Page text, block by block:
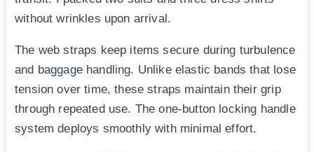
without wrinkles upon arrival.
The web straps keep items secure during turbulence
and baggage handling. Unlike elastic bands that lose
tension over time, these straps maintain their grip
through repeated use. The one-button locking handle
system deploys smoothly with minimal effort.